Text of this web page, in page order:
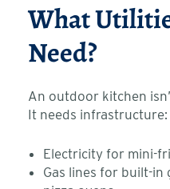
What
Need?
An outdoor kitchen
It needs infrastructure:
Electricity for mini-
Gas lines for built-